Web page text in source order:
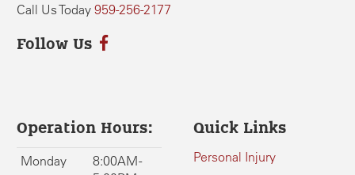
Call Us Today 959-256-2177
Follow Us
Operation Hours:
Monday
8:00AM -
Quick Links
Personal Injury